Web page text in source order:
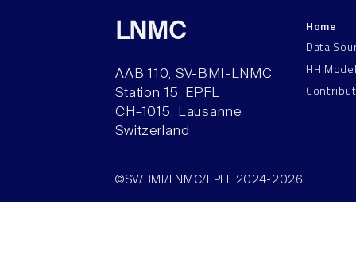
LNMC
AAB 110, SV-BMI-LNMC
Station 15, EPFL
CH–1015, Lausanne
Switzerland
Home
Data
HH
©SV/BMI/LNMC/EPFL 2024-2026